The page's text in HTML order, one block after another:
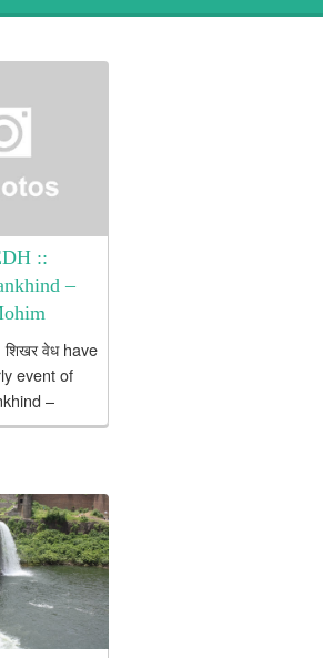
::
–
वेध have
event of
–
to the safety
ही...